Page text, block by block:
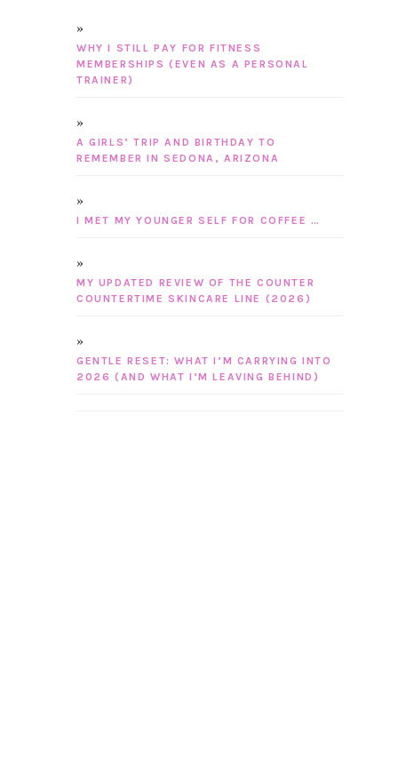
WHY I STILL PAY FOR FITNESS
MEMBERSHIPS (EVEN AS A PERSONAL
TRAINER)
A GIRLS’ TRIP AND BIRTHDAY TO
REMEMBER IN SEDONA, ARIZONA
I MET MY YOUNGER SELF FOR COFFEE …
MY UPDATED REVIEW OF THE COUNTER
COUNTERTIME SKINCARE LINE (2026)
GENTLE RESET: WHAT I’M CARRYING INTO
2026 (AND WHAT I’M LEAVING BEHIND)